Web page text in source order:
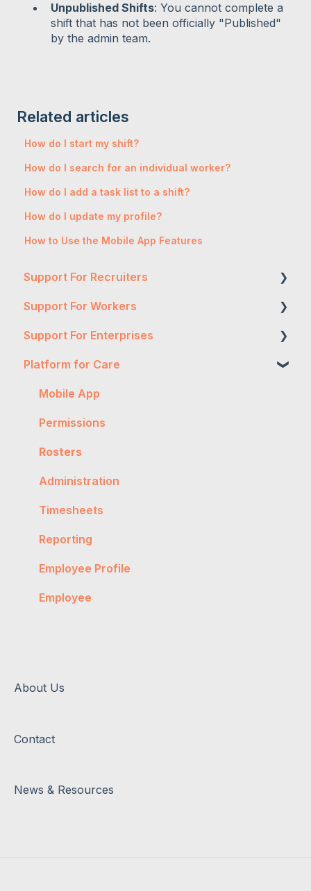
Unpublished Shifts: You cannot complete a
shift that has not been officially "Published"
by the admin team.
Related articles
How do I start my shift?
How do I search for an individual worker?
How do I add a task list to a shift?
How do I update my profile?
How to Use the Mobile App Features
Support For Recruiters
Reports
Integrations
FAQs
Contractor Management
Getting Started
General
Worker Onboarding
Support For Workers
WH&S
General
Onboarding
Troubleshooting
Workpro
Tax
Expenses
Payslips
Timesheet
Salary & Super
Support For Enterprises
Two-Factor Authentication
Expense Authorisation
Administration
Timesheet Authorisation
Timesheet Rejection
Account Management
Platform for Care
Mobile App
Permissions
Rosters
Administration
Timesheets
Reporting
Employee Profile
Employee
About Us
Contact
News & Resources